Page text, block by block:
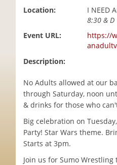
Location:
I NEED
8:30 & D
Event URL:
https://
Description:
No Adults allowed at our
through Saturday, noon
& drinks for those who
Big celebration on
Party! Star Wars theme.
Starts at 3pm.
Join us for Sumo